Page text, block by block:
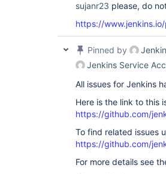
sujanr23 please, do
https://
Pinned by
Jenkins Service
All issues for Jenkins
Here is the link to this
https://github.com/
To find related issues
https://github.com/
For more details see